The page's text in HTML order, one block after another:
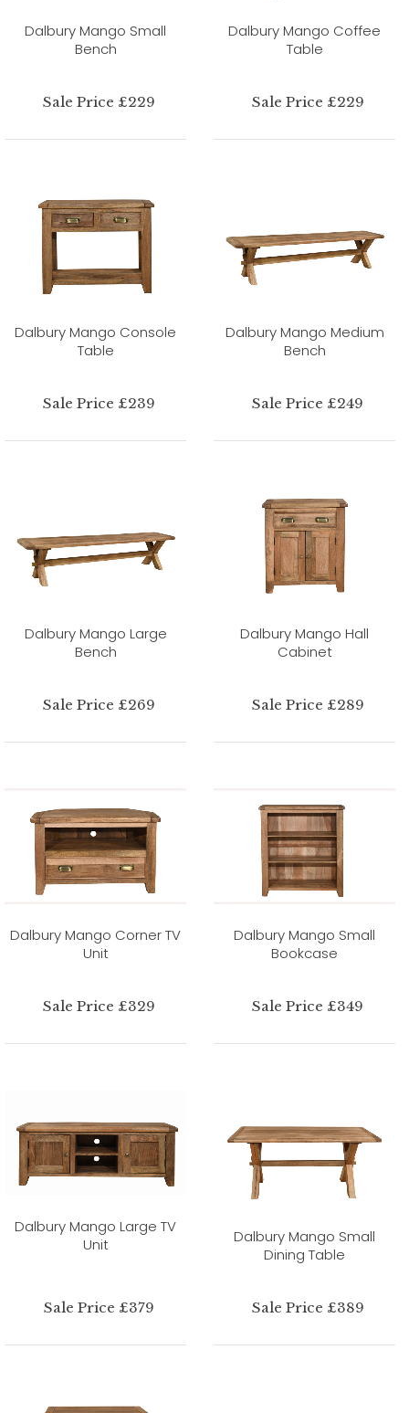
Dalbury Mango Small
Bench
Sale Price £229
Dalbury Mango Coffee
Table
Sale Price £229
Dalbury Mango Console
Table
Sale Price £239
Dalbury Mango Medium
Bench
Sale Price £249
Dalbury Mango Large
Bench
Sale Price £269
Dalbury Mango Hall
Cabinet
Sale Price £289
Dalbury Mango Corner TV
Unit
Sale Price £329
Dalbury Mango Small
Bookcase
Sale Price £349
Dalbury Mango Large TV
Unit
Sale Price £379
Dalbury Mango Small
Dining Table
Sale Price £389